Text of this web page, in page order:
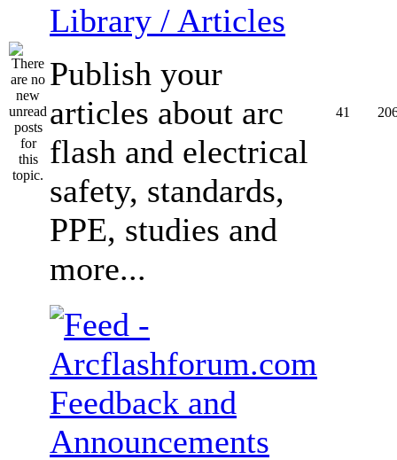
Library / Articles
Publish your
articles about arc
flash and electrical
safety, standards,
PPE, studies and
more...
41